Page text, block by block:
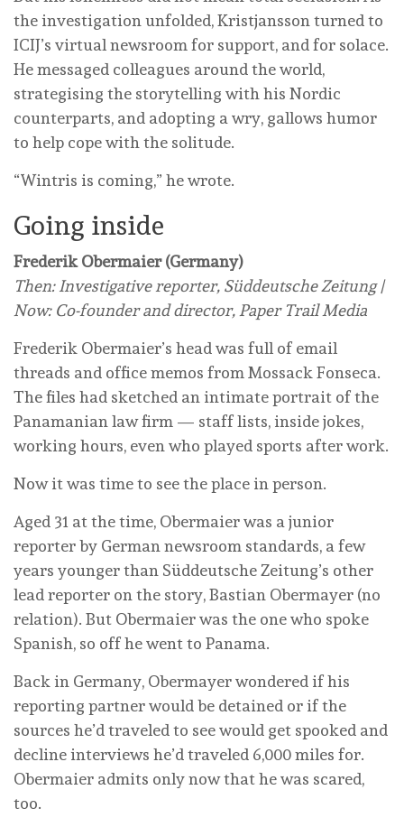
the investigation unfolded, Kristjansson turned to
ICIJ’s virtual newsroom for support, and for solace.
He messaged colleagues around the world,
strategising the storytelling with his Nordic
counterparts, and adopting a wry, gallows humor
to help cope with the solitude.
“Wintris is coming,” he wrote.
Going inside
Frederik Obermaier (Germany)
Then: Investigative reporter, Süddeutsche Zeitung |
Now: Co-founder and director, Paper Trail Media
Frederik Obermaier’s head was full of email
threads and office memos from Mossack Fonseca.
The files had sketched an intimate portrait of the
Panamanian law firm — staff lists, inside jokes,
working hours, even who played sports after work.
Now it was time to see the place in person.
Aged 31 at the time, Obermaier was a junior
reporter by German newsroom standards, a few
years younger than Süddeutsche Zeitung’s other
lead reporter on the story, Bastian Obermayer (no
relation). But Obermaier was the one who spoke
Spanish, so off he went to Panama.
Back in Germany, Obermayer wondered if his
reporting partner would be detained or if the
sources he’d traveled to see would get spooked and
decline interviews he’d traveled 6,000 miles for.
Obermaier admits only now that he was scared,
too.